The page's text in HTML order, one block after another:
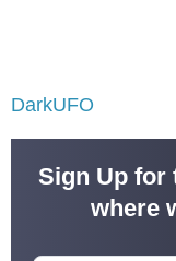
DarkUFO
Sign Up for
where